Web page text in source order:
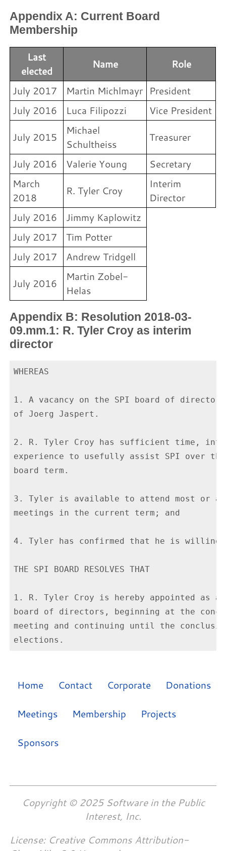
Home Contact Corporate Donations
Meetings Membership Projects
Sponsors
Appendix A: Current Board
Membership
Last
elected
Name Role
July 2017 Martin Michlmayr President
July 2016
Luca Filipozzi Vice President
July 2015
Michael
Schultheiss
Treasurer
July 2016 Valerie Young
Secretary
March
2018
R. Tyler Croy
Interim
Director
July 2016
Jimmy Kaplowitz
July 2017
Tim Potter
July 2017
Andrew Tridgell
July 2016
Martin Zobel-
Helas
Appendix B: Resolution 2018-03-
09.mm.1: R. Tyler Croy as interim
director
WHEREAS
1. A vacancy on the SPI board of
of Joerg Jaspert.
2. R. Tyler Croy has sufficient time,
experience to usefully assist SPI over
board term.
3. Tyler is available to attend most or
meetings in the current term; and
4. Tyler has confirmed that he is willing
THE SPI BOARD RESOLVES THAT
1. R. Tyler Croy is hereby appointed as
board of directors, beginning at the
meeting and continuing until the
Copyright © 2025 Software in the Public
Interest, Inc.
License: Creative Commons Attribution-